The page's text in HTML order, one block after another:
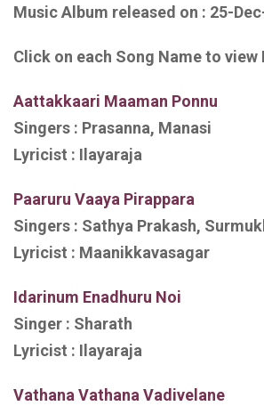
Music Album released on : 25-
Click on each Song Name to view
Aattakkaari Maaman Ponnu
Singers : Prasanna, Manasi
Lyricist : Ilayaraja
Paaruru Vaaya Pirappara
Singers : Sathya Prakash,
Lyricist : Maanikkavasagar
Idarinum Enadhuru Noi
Singer : Sharath
Lyricist : Ilayaraja
Vathana Vathana Vadivelane